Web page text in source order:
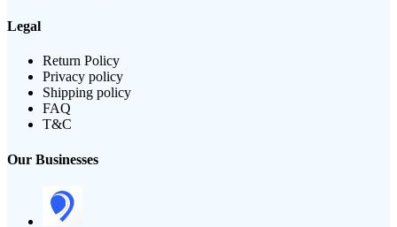
Legal
Return Policy
Privacy policy
Shipping policy
FAQ
T&C
Our Businesses